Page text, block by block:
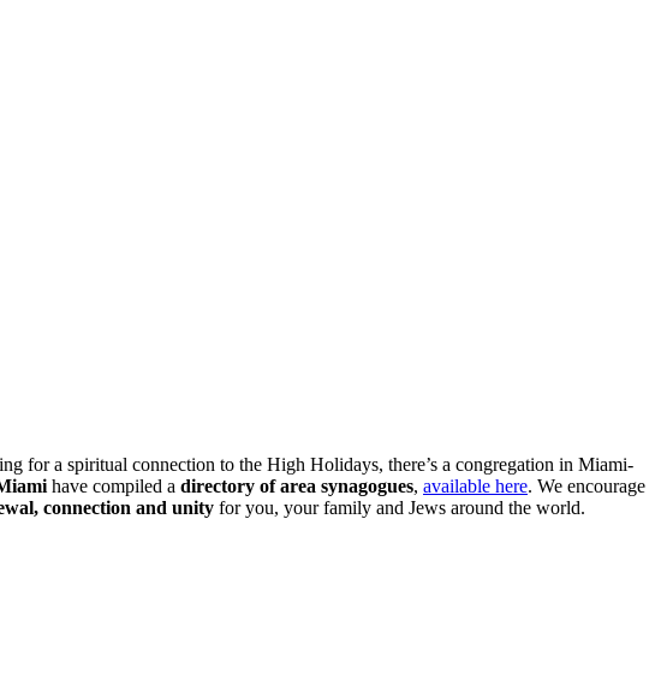
for a spiritual connection to the High Holidays, there’s a congregation in Miami-
have compiled a directory of area synagogues, available here. We encourage
connection and unity for you, your family and Jews around the world.